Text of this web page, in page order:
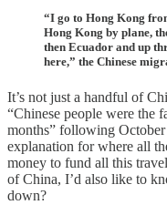
“I go to Hong Kong
Hong Kong by plane,
then Ecuador and up
here,” the Chinese
It’s not just a handful of
“Chinese people were the
months” following
explanation for where all
money to fund all this
of China, I’d also like to
down?